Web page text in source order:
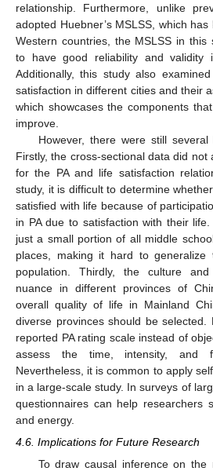
relationship. Furthermore, unlike
adopted Huebner’s MSLSS, which
Western countries, the MSLSS in this
to have good reliability and validity
Additionally, this study also
satisfaction in different cities and their
which showcases the components
improve.
However, there were still
Firstly, the cross-sectional data did not
for the PA and life satisfaction
study, it is difficult to determine
satisfied with life because of
in PA due to satisfaction with their
just a small portion of all middle
places, making it hard to
population. Thirdly, the culture and
nuance in different provinces of
overall quality of life in Mainland
diverse provinces should be selected.
reported PA rating scale instead of
assess the time, intensity, and
Nevertheless, it is common to apply
in a large-scale study. In surveys of
questionnaires can help researchers
and energy.
4.6. Implications for Future Research
To draw causal inference on the